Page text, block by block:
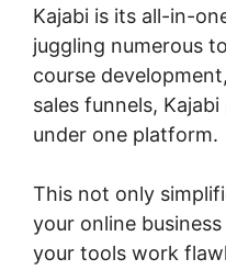
Kajabi is its all-in-
juggling numerous
course
sales funnels,
under one platform.
This not only
your online
your tools work